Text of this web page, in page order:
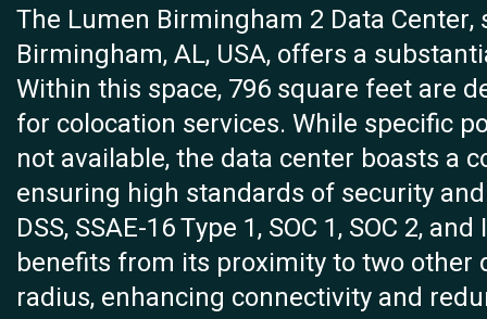
The Lumen Birmingham 2 Data Center,
Birmingham, AL, USA, offers a
Within this space, 796 square feet are
for colocation services. While specific
not available, the data center boasts a
ensuring high standards of security
DSS, SSAE-16 Type 1, SOC 1, SOC 2,
benefits from its proximity to two
radius, enhancing connectivity and